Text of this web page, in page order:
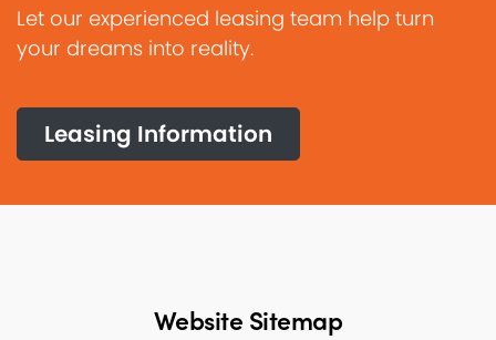
Let our experienced leasing team help turn
your dreams into reality.
Leasing Information
Website Sitemap